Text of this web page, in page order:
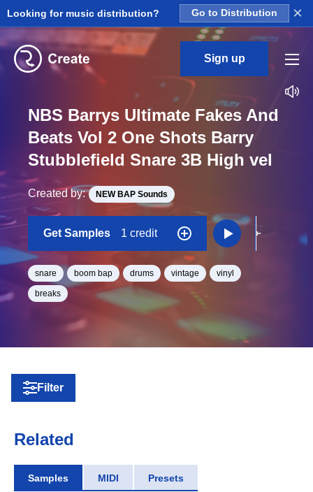
Looking for music distribution? Go to Distribution ×
Sign up
NBS Barrys Ultimate Fakes And
Beats Vol 2 One Shots Barry
Stubblefield Snare 3B High vel
Created by: NEW BAP Sounds
Get Samples 1 credit
snare boom bap drums vintage vinyl
breaks
Filter
Related
Samples MIDI Presets